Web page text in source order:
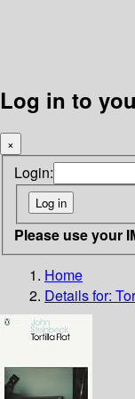
Log in to
×
Login:
Please use your
Home
Details for: